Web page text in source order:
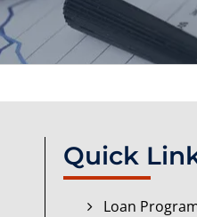
Quick
Loan